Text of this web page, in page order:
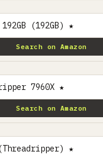
Search on Amazon
Search on Amazon